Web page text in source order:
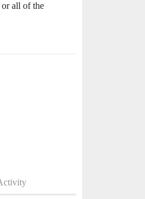
or all of the